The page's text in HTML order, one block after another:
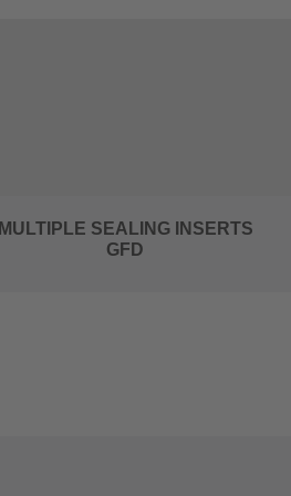
MULTIPLE SEALING INSERTS
GFD